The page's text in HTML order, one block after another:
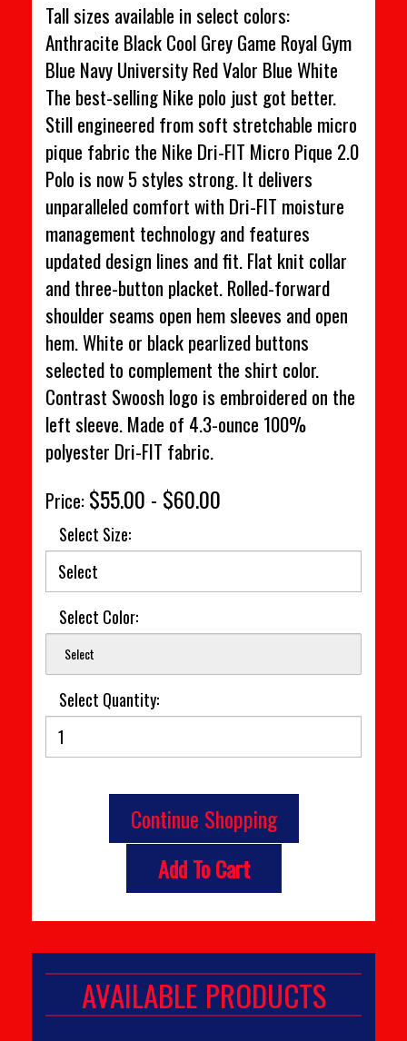
Tall sizes available in select colors:
Anthracite Black Cool Grey Game Royal Gym
Blue Navy University Red Valor Blue White
The best-selling Nike polo just got better.
Still engineered from soft stretchable micro
pique fabric the Nike Dri-FIT Micro Pique 2.0
Polo is now 5 styles strong. It delivers
unparalleled comfort with Dri-FIT moisture
management technology and features
updated design lines and fit. Flat knit collar
and three-button placket. Rolled-forward
shoulder seams open hem sleeves and open
hem. White or black pearlized buttons
selected to complement the shirt color.
Contrast Swoosh logo is embroidered on the
left sleeve. Made of 4.3-ounce 100%
polyester Dri-FIT fabric.
Price: $55.00 - $60.00
Select Size:
Select Color:
Select
Select Quantity:
Continue Shopping
Add To Cart
AVAILABLE PRODUCTS